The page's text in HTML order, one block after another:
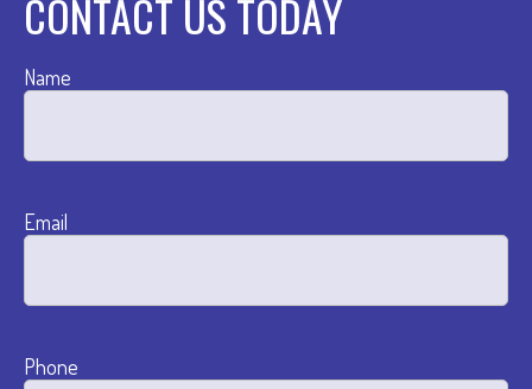
CONTACT US TODAY
Name
Email
Phone